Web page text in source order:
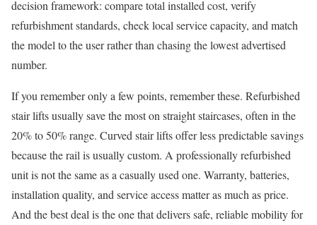
decision framework: compare total installed cost, verify
refurbishment standards, check local service capacity, and match
the model to the user rather than chasing the lowest advertised
number.
If you remember only a few points, remember these. Refurbished
stair lifts usually save the most on straight staircases, often in the
20% to 50% range. Curved stair lifts offer less predictable savings
because the rail is usually custom. A professionally refurbished
unit is not the same as a casually used one. Warranty, batteries,
installation quality, and service access matter as much as price.
And the best deal is the one that delivers safe, reliable mobility for